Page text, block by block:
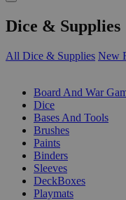
Dice & Supplies
All Dice & Supplies New
Board And War
Dice
Bases And Tools
Brushes
Paints
Binders
Sleeves
DeckBoxes
Playmats